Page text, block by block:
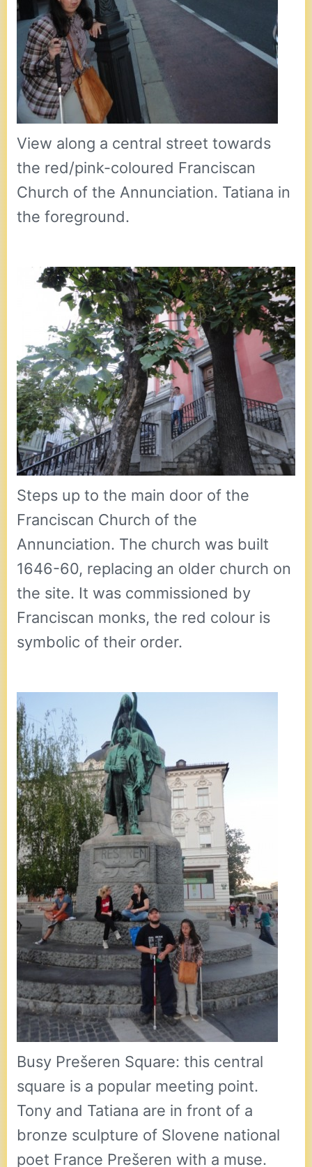
View along a central street towards
the red/pink-coloured Franciscan
Church of the Annunciation. Tatiana in
the foreground.
Steps up to the main door of the
Franciscan Church of the
Annunciation. The church was built
1646-60, replacing an older church on
the site. It was commissioned by
Franciscan monks, the red colour is
symbolic of their order.
Busy Prešeren Square: this central
square is a popular meeting point.
Tony and Tatiana are in front of a
bronze sculpture of Slovene national
poet France Prešeren with a muse.